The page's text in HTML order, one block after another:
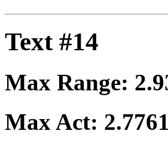
Text #14
Max Range:
Max Act: 2.7761